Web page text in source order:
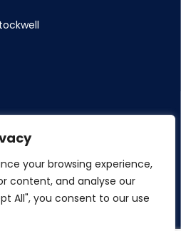
your browsing experience,
content, and analyse our
All", you consent to our use